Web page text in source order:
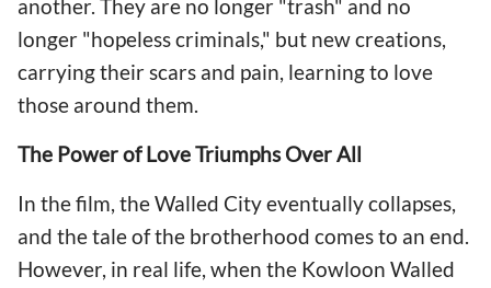
another. They are no longer "trash" and no
longer "hopeless criminals," but new creations,
carrying their scars and pain, learning to love
those around them.
The Power of Love Triumphs Over All
In the film, the Walled City eventually collapses,
and the tale of the brotherhood comes to an end.
However, in real life, when the Kowloon Walled